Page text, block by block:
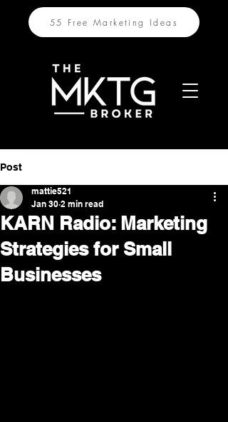
55 Free Marketing Ideas
Post
KARN Radio: Marketing
Strategies for Small
Businesses
mattie521
Jan 30 2 min read